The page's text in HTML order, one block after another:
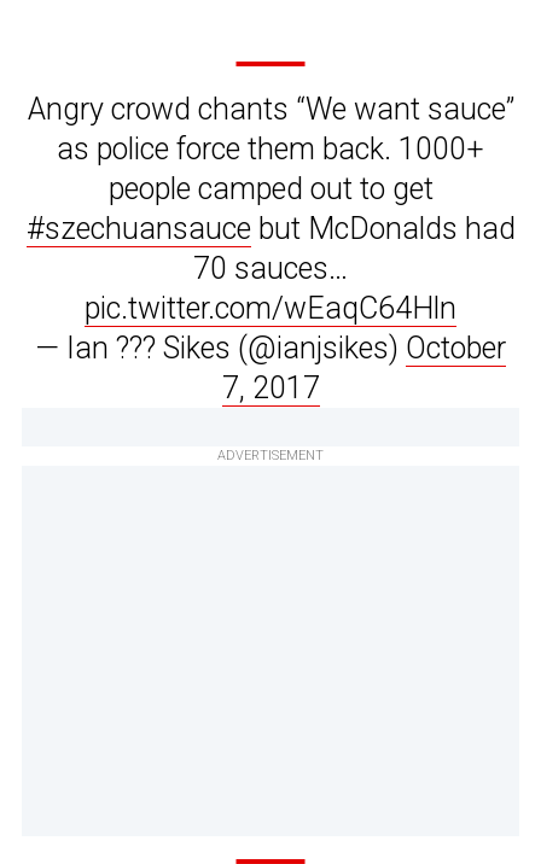
Angry crowd chants “We want sauce”
as police force them back. 1000+
people camped out to get
#szechuansaucebut McDonalds had
70 sauces…
pic.twitter.com/wEaqC64Hln
— Ian ??? Sikes (@ianjsikes) October
7, 2017
ADVERTISEMENT